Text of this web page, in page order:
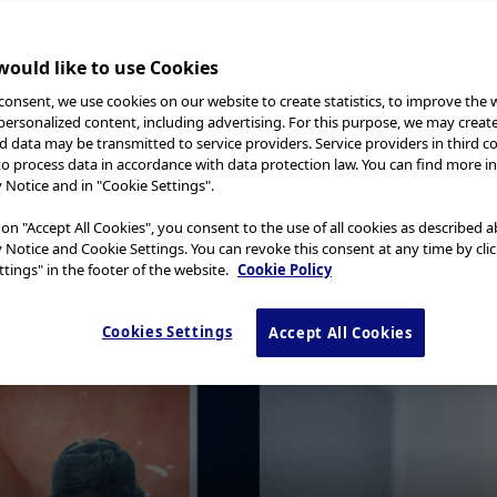
is an optical technology available for a variety of medical
vascular and mucosal patterns. NBI uses only
contrast. A number of studies highlight the clinical value
of cancer and characterization of suspicious mucosal
images of capillaries are less blurred and the
like to use Cookies
we use cookies on our website to create statistics, to improve the
content, including advertising. For this purpose, we may
data may be transmitted to service providers. Service providers in third
process data in accordance with data protection law. You can find more
Notice and in "Cookie Settings".
"Accept All Cookies", you consent to the use of all cookies as described
Notice and Cookie Settings. You can revoke this consent at any time by
in the footer of the website. Cookie Policy
Cookies Settings Accept All Cookies